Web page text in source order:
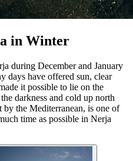
in Winter
during December and January
days have offered sun, clear
it possible to lie on the
darkness and cold up north
the Mediterranean, is one of
time as possible in Nerja